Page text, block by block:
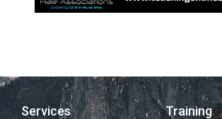
Services Training